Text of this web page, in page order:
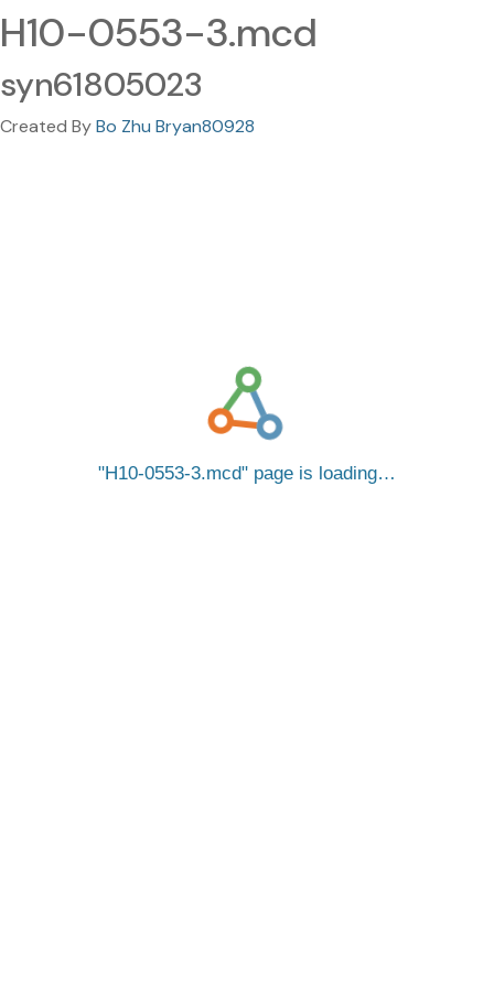
H10-0553-3.mcd
syn61805023
Created ByBo Zhu Bryan80928
H10-0553-3.mcd page is loading…